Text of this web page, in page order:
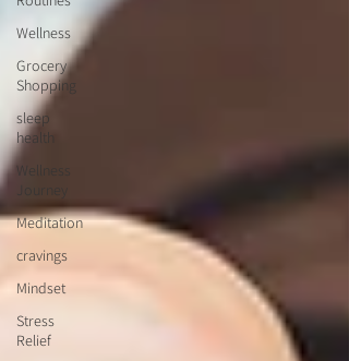
Wellness
Grocery
Shopping
sleep
health
Wellness
Journey
Meditation
cravings
Mindset
Stress
Relief